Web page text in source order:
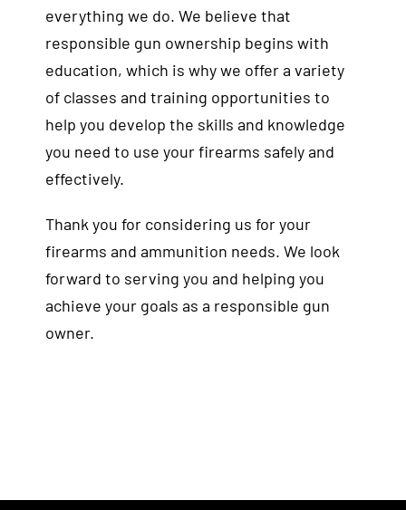
everything we do. We believe that
responsible gun ownership begins with
education, which is why we offer a variety
of classes and training opportunities to
help you develop the skills and knowledge
you need to use your firearms safely and
effectively.
Thank you for considering us for your
firearms and ammunition needs. We look
forward to serving you and helping you
achieve your goals as a responsible gun
owner.